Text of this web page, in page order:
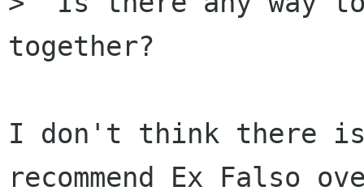
together?
I don't think there
recommend Ex Falso